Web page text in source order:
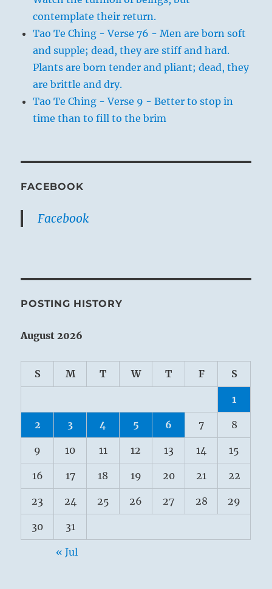
contemplate their return.
Tao Te Ching - Verse 76 - Men are born soft
and supple; dead, they are stiff and hard.
Plants are born tender and pliant; dead, they
are brittle and dry.
Tao Te Ching - Verse 9 - Better to stop in
time than to fill to the brim
FACEBOOK
Facebook
POSTING HISTORY
August 2026
S M T W T F S
1
2 3 4 5 6 7 8
9 10 11 12 13 14 15
16 17 18 19 20 21 22
23 24 25 26 27 28 29
30 31
« Jul